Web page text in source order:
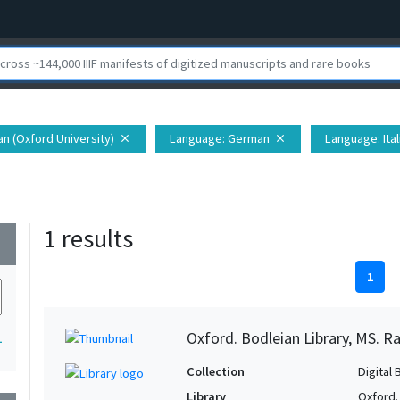
(Oxford University) close Language: German close Language:
1 results
1
Oxford. Bodleian Library, MS.
Collection
Digital
Library